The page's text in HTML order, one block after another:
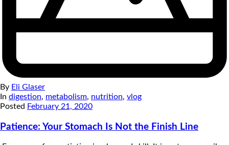
By Eli Glaser
In digestion, metabolism, nutrition, vlog
Posted February 21, 2020
Patience: Your Stomach Is Not the Finish Line